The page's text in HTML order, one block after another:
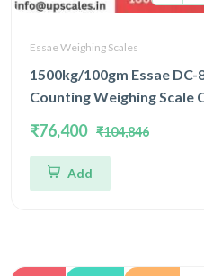
Essae Weighing Scales
1500kg/100gm Essae
Counting Weighing Scale
Four Load Cell Piece
₹76,400 ₹104,846
Add